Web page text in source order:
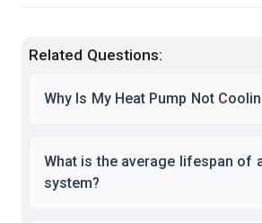
Related Questions:
Why Is My Heat Pump Not
What is the average lifespan of
system?